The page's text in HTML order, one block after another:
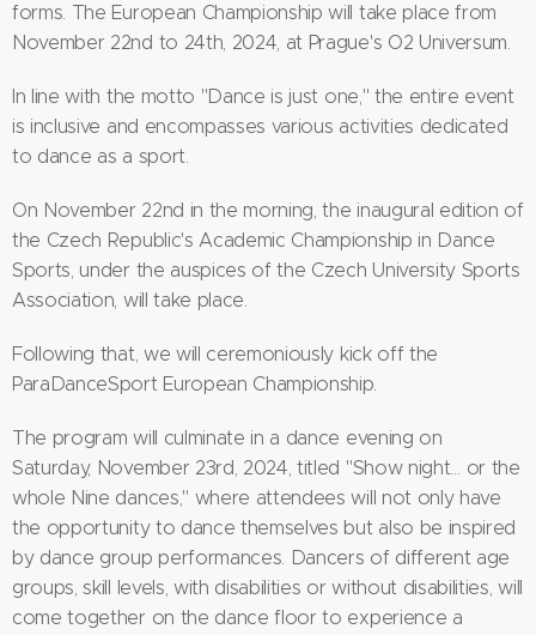
forms. The European Championship will take place from
November 22nd to 24th, 2024, at Prague's O2 Universum.
In line with the motto "Dance is just one," the entire event
is inclusive and encompasses various activities dedicated
to dance as a sport.
On November 22nd in the morning, the inaugural edition of
the Czech Republic's Academic Championship in Dance
Sports, under the auspices of the Czech University Sports
Association, will take place.
Following that, we will ceremoniously kick off the
ParaDanceSport European Championship.
The program will culminate in a dance evening on
Saturday, November 23rd, 2024, titled "Show night… or the
whole Nine dances," where attendees will not only have
the opportunity to dance themselves but also be inspired
by dance group performances. Dancers of different age
groups, skill levels, with disabilities or without disabilities, will
come together on the dance floor to experience a